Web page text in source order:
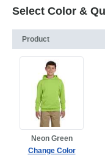
Select Color &
Product
Neon Green
Change Color